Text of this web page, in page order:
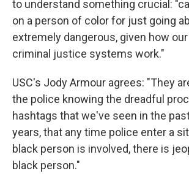
to understand something crucial:
on a person of color for just going
extremely dangerous, given how
criminal justice systems work."
USC's Jody Armour agrees: "They
the police knowing the dreadful
hashtags that we've seen in the
years, that any time police enter a
black person is involved, there is
black person."